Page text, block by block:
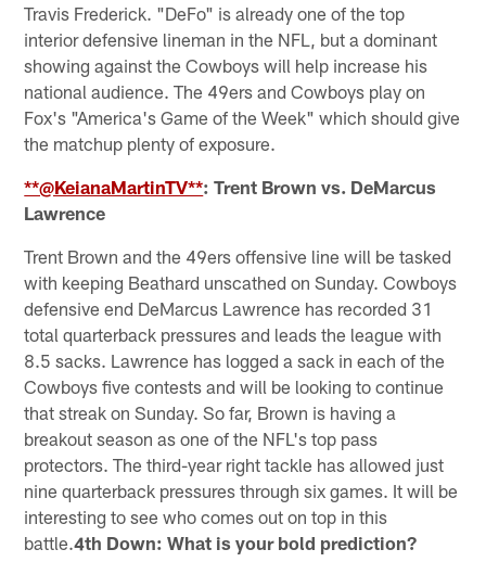
Travis Frederick. "DeFo" is already one of the top
interior defensive lineman in the NFL, but a dominant
showing against the Cowboys will help increase his
national audience. The 49ers and Cowboys play on
Fox's "America's Game of the Week" which should give
the matchup plenty of exposure.
**@KeianaMartinTV**: Trent Brown vs. DeMarcus
Lawrence
Trent Brown and the 49ers offensive line will be tasked
with keeping Beathard unscathed on Sunday. Cowboys
defensive end DeMarcus Lawrence has recorded 31
total quarterback pressures and leads the league with
8.5 sacks. Lawrence has logged a sack in each of the
Cowboys five contests and will be looking to continue
that streak on Sunday. So far, Brown is having a
breakout season as one of the NFL's top pass
protectors. The third-year right tackle has allowed just
nine quarterback pressures through six games. It will be
interesting to see who comes out on top in this
battle.4th Down: What is your bold prediction?